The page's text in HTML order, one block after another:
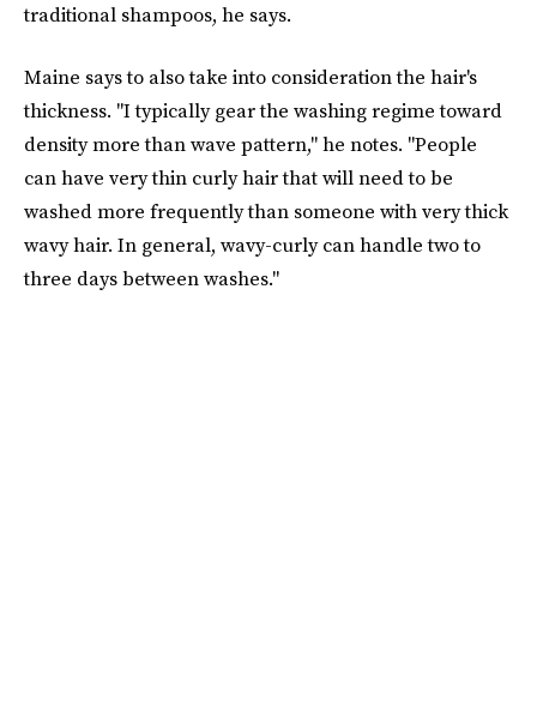
traditional shampoos, he says.
Maine says to also take into consideration the hair's
thickness. "I typically gear the washing regime toward
density more than wave pattern," he notes. "People
can have very thin curly hair that will need to be
washed more frequently than someone with very thick
wavy hair. In general, wavy-curly can handle two to
three days between washes."